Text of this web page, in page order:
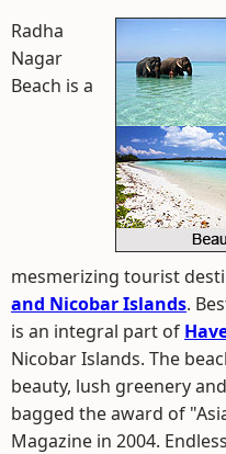
Radha
Nagar
Beach is a
mesmerizing tourist
and Nicobar Islands.
is an integral part of
Nicobar Islands. The
beauty, lush greenery
bagged the award of
Magazine in 2004.